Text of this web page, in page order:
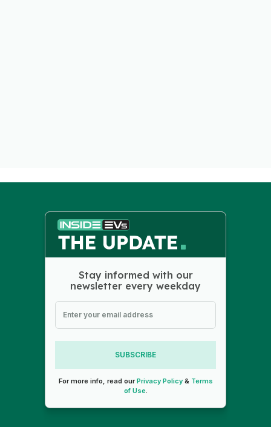
Stay informed with our
newsletter every weekday
SUBSCRIBE
For more info, read ourPrivacy Policy& Terms
of Use.